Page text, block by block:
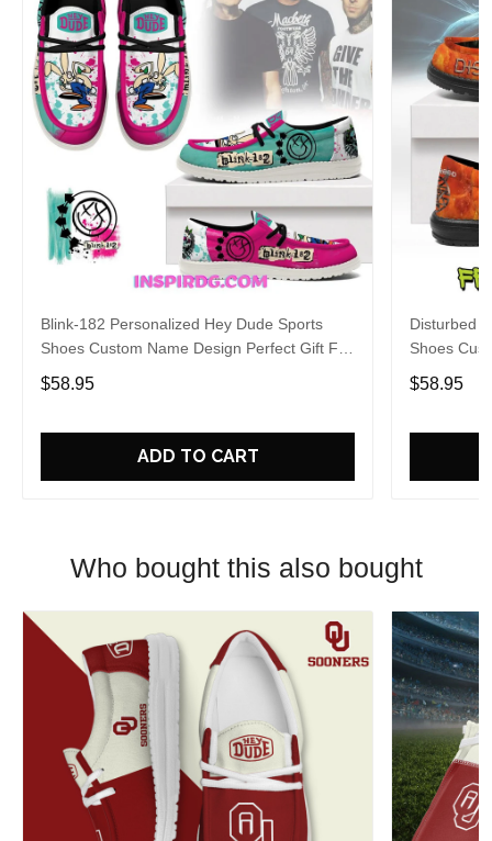
Blink-182 Personalized Hey Dude Sports
Shoes Custom Name Design Perfect Gift For
Fans
$58.95
ADD TO CART
Disturbed
Shoes
Fans
$58.95
Who bought this also bought